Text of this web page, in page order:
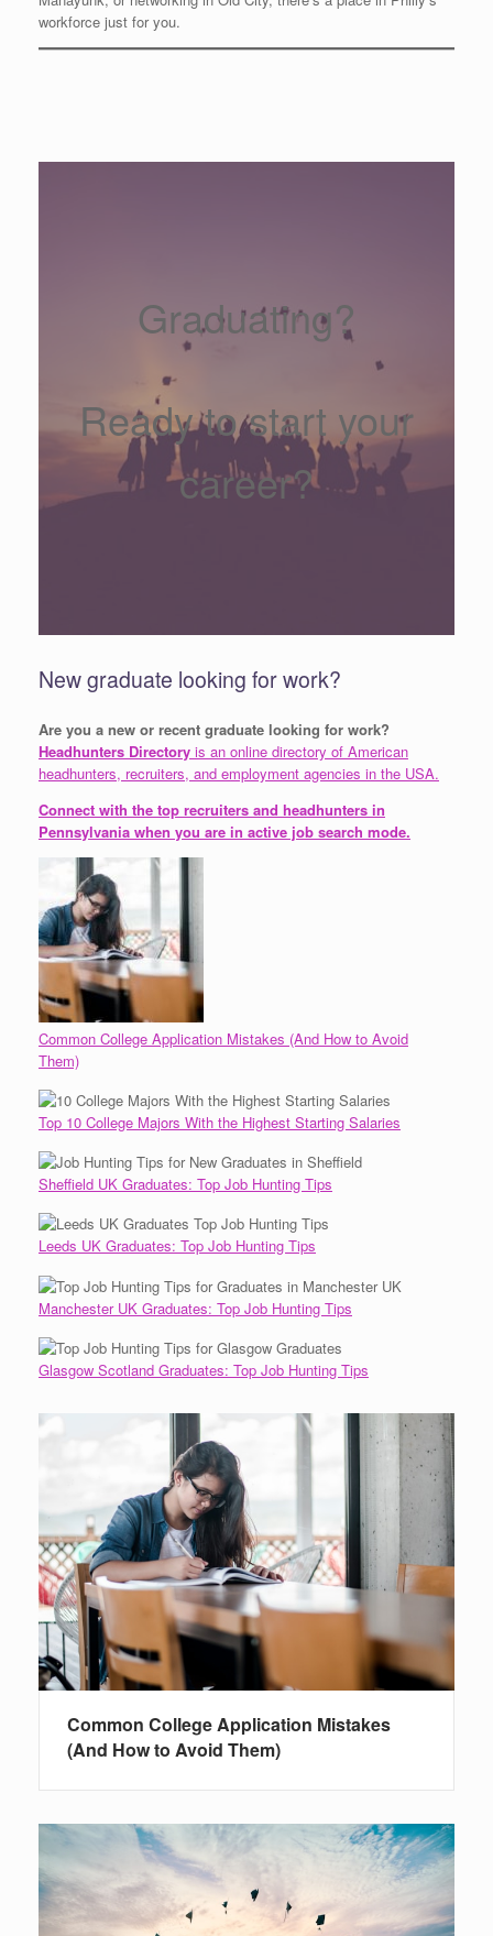
workforce just for you.
Graduating?
Ready to start your
career?
New graduate looking for work?
Are you a new or recent graduate looking for work?
Headhunters Directory is an online directory of American
headhunters, recruiters, and employment agencies in the USA.
Connect with the top recruiters and headhunters in
Pennsylvania when you are in active job search mode.
Common College Application Mistakes (And How to Avoid
Them)
Top 10 College Majors With the Highest Starting Salaries
Sheffield UK Graduates: Top Job Hunting Tips
Leeds UK Graduates: Top Job Hunting Tips
Manchester UK Graduates: Top Job Hunting Tips
Glasgow Scotland Graduates: Top Job Hunting Tips
Common College Application Mistakes
(And How to Avoid Them)